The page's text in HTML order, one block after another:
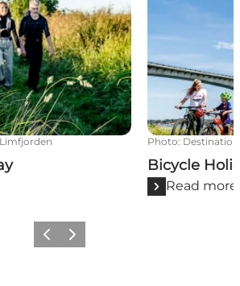
Photo:
Bicycle
Read more
Previous slide
Next slide